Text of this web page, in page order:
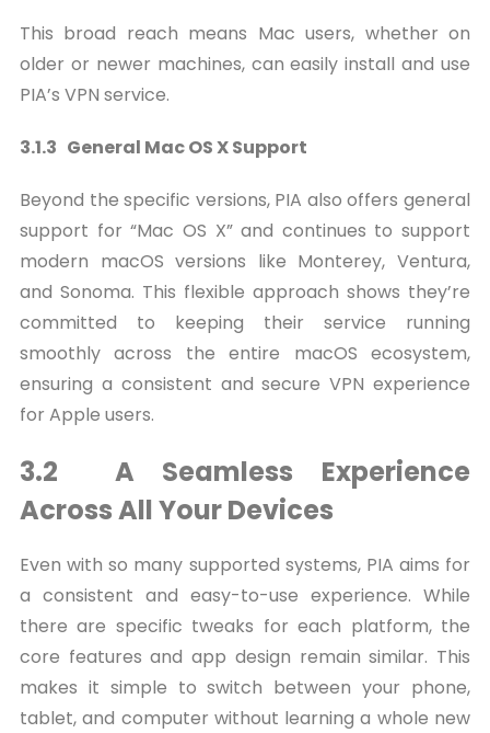
This broad reach means Mac users, whether on
older or newer machines, can easily install and use
PIA’s VPN service.
3.1.3 General Mac OS X Support
Beyond the specific versions, PIA also offers general
support for “Mac OS X” and continues to support
modern macOS versions like Monterey, Ventura,
and Sonoma. This flexible approach shows they’re
committed to keeping their service running
smoothly across the entire macOS ecosystem,
ensuring a consistent and secure VPN experience
for Apple users.
3.2 A Seamless Experience
Across All Your Devices
Even with so many supported systems, PIA aims for
a consistent and easy-to-use experience. While
there are specific tweaks for each platform, the
core features and app design remain similar. This
makes it simple to switch between your phone,
tablet, and computer without learning a whole new